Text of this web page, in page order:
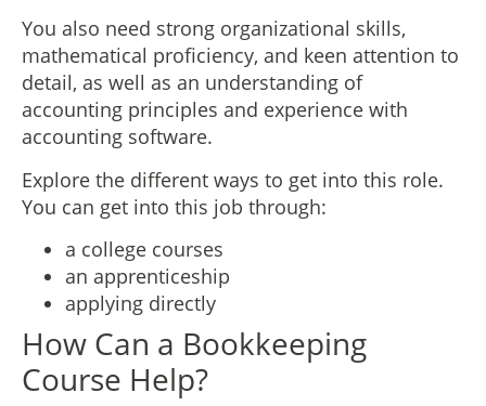
You also need strong organizational skills,
mathematical proficiency, and keen attention to
detail, as well as an understanding of
accounting principles and experience with
accounting software.
Explore the different ways to get into this role.
You can get into this job through:
a college courses
an apprenticeship
applying directly
How Can a Bookkeeping
Course Help?